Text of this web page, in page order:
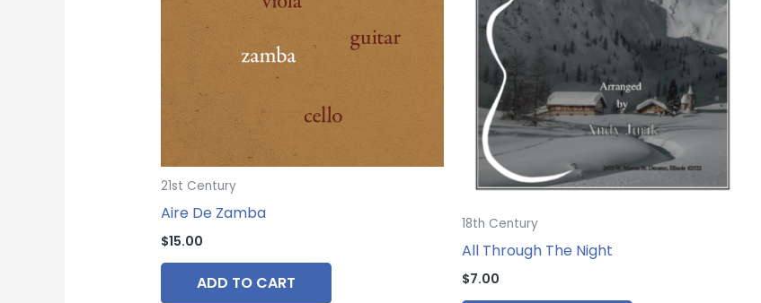
21st Century
Aire De Zamba
$15.00
ADD TO CART
18th Century
All Through The Night
$7.00